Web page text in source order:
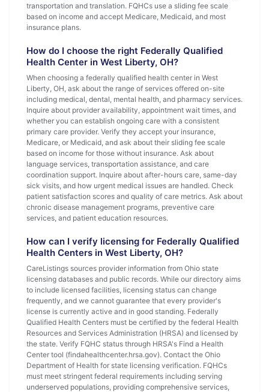
transportation and translation. FQHCs use a sliding fee scale
based on income and accept Medicare, Medicaid, and most
insurance plans.
How do I choose the right Federally Qualified
Health Center in West Liberty, OH?
When choosing a federally qualified health center in West
Liberty, OH, ask about the range of services offered on-site
including medical, dental, mental health, and pharmacy services.
Inquire about provider availability, appointment wait times, and
whether you can establish ongoing care with a consistent
primary care provider. Verify they accept your insurance,
Medicare, or Medicaid, and ask about their sliding fee scale
based on income for those without insurance. Ask about
language services, transportation assistance, and care
coordination support. Inquire about after-hours care, same-day
sick visits, and how urgent medical issues are handled. Check
patient satisfaction scores and quality of care metrics. Ask about
chronic disease management programs, preventive care
services, and patient education resources.
How can I verify licensing for Federally Qualified
Health Centers in West Liberty, OH?
CareListings sources provider information from Ohio state
licensing databases and public records. While our directory aims
to include licensed facilities, licensing status can change
frequently, and we cannot guarantee that every provider's
license is currently active and in good standing. Federally
Qualified Health Centers must be certified by the federal Health
Resources and Services Administration (HRSA) and licensed by
the state. Verify FQHC status through HRSA's Find a Health
Center tool (findahealthcenter.hrsa.gov). Contact the Ohio
Department of Health for state licensing verification. FQHCs
must meet stringent federal requirements including serving
underserved populations, providing comprehensive services,